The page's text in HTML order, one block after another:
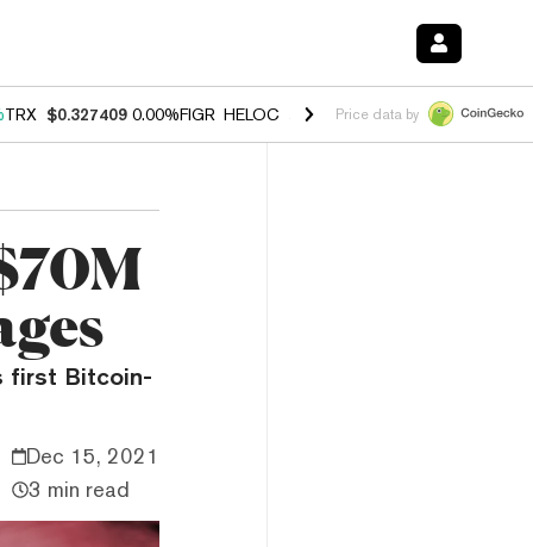
TRX $0.327409 0.00%FIGR_HELOC $1.028 1.80%HYPE $53.83 -
Price data by
first Bitcoin-
Dec 15, 2021
3 min read